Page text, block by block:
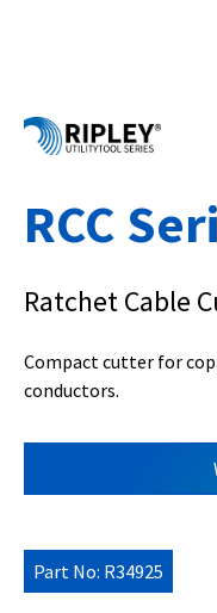
RCC
Ratchet Cable
Compact cutter for
conductors.
Part No: R34925